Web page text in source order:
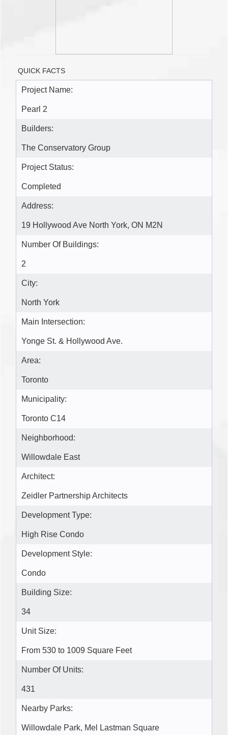
QUICK FACTS
Project Name:
Pearl 2
Builders:
The Conservatory Group
Project Status:
Completed
Address:
19 Hollywood Ave North York, ON M2N
Number Of Buildings:
2
City:
North York
Main Intersection:
Yonge St. & Hollywood Ave.
Area:
Toronto
Municipality:
Toronto C14
Neighborhood:
Willowdale East
Architect:
Zeidler Partnership Architects
Development Type:
High Rise Condo
Development Style:
Condo
Building Size:
34
Unit Size:
From 530 to 1009 Square Feet
Number Of Units:
431
Nearby Parks:
Willowdale Park, Mel Lastman Square